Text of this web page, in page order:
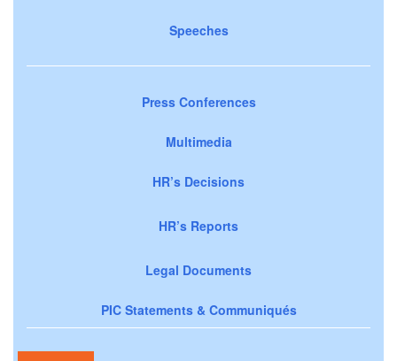
Speeches
Press Conferences
Multimedia
HR’s Decisions
HR’s Reports
Legal Documents
PIC Statements & Communiqués